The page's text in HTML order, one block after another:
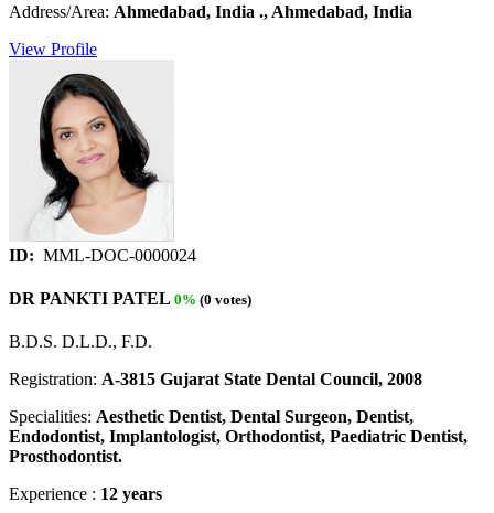
Address/Area: Ahmedabad, India ., Ahmedabad, India
View Profile
ID: MML-DOC-0000024
DR PANKTI PATEL 0% (0 votes)
B.D.S. D.L.D., F.D.
Registration: A-3815 Gujarat State Dental Council, 2008
Specialities: Aesthetic Dentist, Dental Surgeon, Dentist,
Endodontist, Implantologist, Orthodontist, Paediatric Dentist,
Prosthodontist.
Experience : 12 years